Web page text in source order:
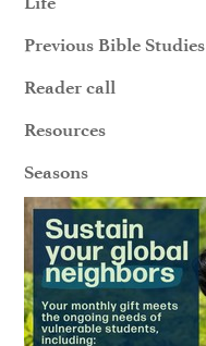
Previous Bible Studies
Reader call
Resources
Seasons